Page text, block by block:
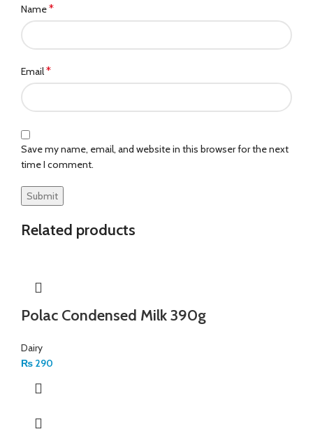
Name*
Email*
Save my name, email, and website in this browser for the next
time I comment.
Related products
Polac Condensed Milk 390g
Dairy
₨ 290